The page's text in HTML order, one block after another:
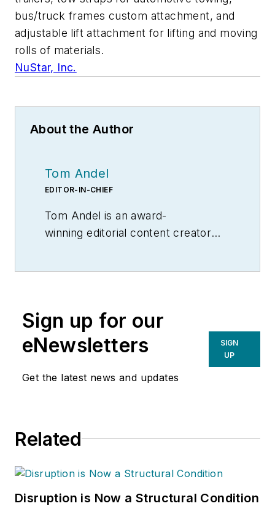
bus/truck frames custom attachment, and
adjustable lift attachment for lifting and moving
rolls of materials.
NuStar, Inc.
About the Author
Tom Andel
EDITOR-IN-CHIEF
Tom Andel is an award-
winning editorial content creator
transmission, industrial controls,
material handling & logistics, and
supply chain management.
Sign up for our
eNewsletters
Get the latest news and updates
SIGN
UP
Related
Disruption is Now a Structural Condition